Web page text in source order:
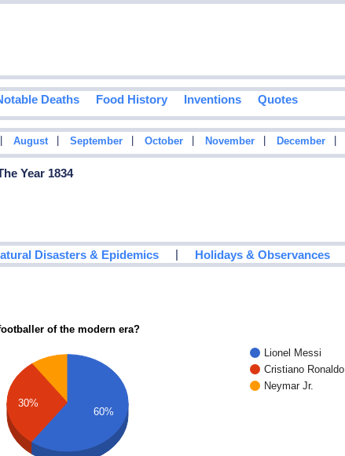
Deaths Food History Inventions Quotes
August September October November December
Year 1834
Disasters & Epidemics | Holidays & Observances
of the modern era?
Lionel Messi
Cristiano Ronaldo
Neymar Jr.
30%
60%